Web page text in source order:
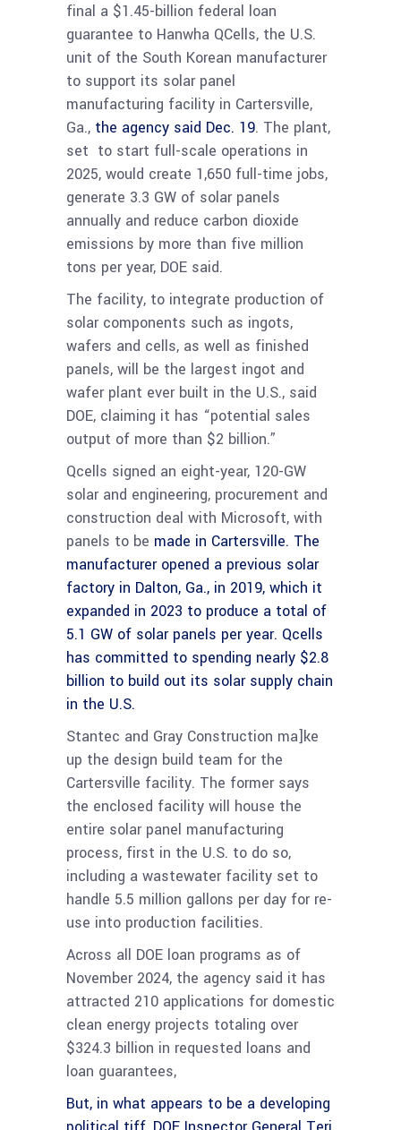
final a $1.45-billion federal loan
guarantee to Hanwha QCells, the U.S.
unit of the South Korean manufacturer
to support its solar panel
manufacturing facility in Cartersville,
Ga., the agency said Dec. 19. The plant,
set to start full-scale operations in
2025, would create 1,650 full-time jobs,
generate 3.3 GW of solar panels
annually and reduce carbon dioxide
emissions by more than five million
tons per year, DOE said.
The facility, to integrate production of
solar components such as ingots,
wafers and cells, as well as finished
panels, will be the largest ingot and
wafer plant ever built in the U.S., said
DOE, claiming it has “potential sales
output of more than $2 billion.”
Qcells signed an eight-year, 120-GW
solar and engineering, procurement and
construction deal with Microsoft, with
panels to be made in Cartersville. The
manufacturer opened a previous solar
factory in Dalton, Ga., in 2019, which it
expanded in 2023 to produce a total of
5.1 GW of solar panels per year. Qcells
has committed to spending nearly $2.8
billion to build out its solar supply chain
in the U.S.
Stantec and Gray Construction ma]ke
up the design build team for the
Cartersville facility. The former says
the enclosed facility will house the
entire solar panel manufacturing
process, first in the U.S. to do so,
including a wastewater facility set to
handle 5.5 million gallons per day for re-
use into production facilities.
Across all DOE loan programs as of
November 2024, the agency said it has
attracted 210 applications for domestic
clean energy projects totaling over
$324.3 billion in requested loans and
loan guarantees,
But, in what appears to be a developing